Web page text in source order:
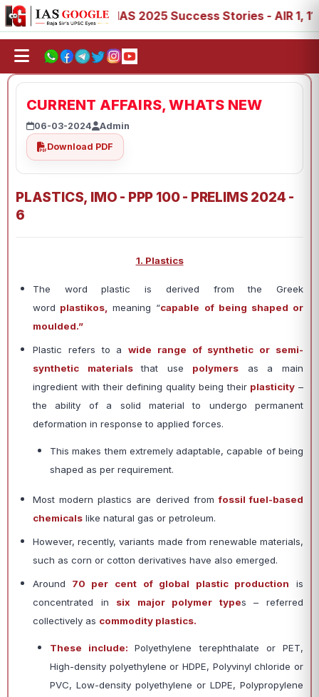
89 IAS 2025 Success Stories - AIR 1, 11, 27, 39,
CURRENT AFFAIRS, WHATS NEW
06-03-2024
Admin
Download PDF
PLASTICS, IMO - PPP 100 - PRELIMS 2024 -
6
1. Plastics
The word plastic is derived from the Greek
word plastikos, meaning “capable of being shaped or
moulded.”
Plastic refers to awide range of synthetic or semi-
synthetic materialsthat use polymers as a main
ingredient with their defining quality being their plasticity –
the ability of a solid material to undergo permanent
deformation in response to applied forces.
This makes them extremely adaptable, capable of being
shaped as per requirement.
Most modern plastics are derived fromfossil fuel-based
chemicals like natural gas or petroleum.
However, recently, variants made from renewable materials,
such as corn or cotton derivatives have also emerged.
Around 70 per cent of global plastic production is
concentrated in six major polymer types – referred
collectively as commodity plastics.
These include:Polyethylene terephthalate or PET,
High-density polyethylene or HDPE, Polyvinyl chloride or
PVC, Low-density polyethylene or LDPE, Polypropylene